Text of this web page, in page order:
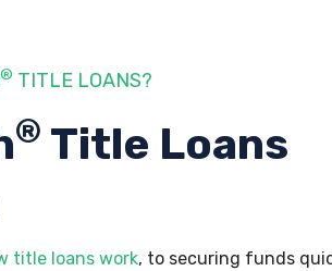
® TITLE LOANS?
® Title Loans
title loans work, to securing funds